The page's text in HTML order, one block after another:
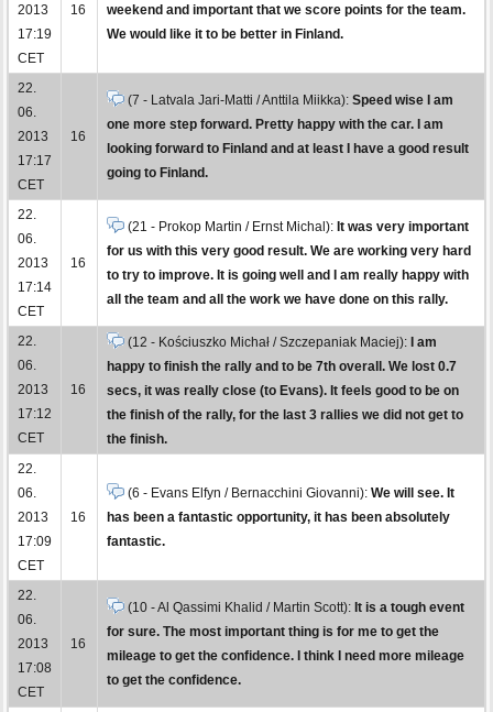
2013
17:19
CET
16
weekend and important that we score points for the team.
We would like it to be better in Finland.
22.
06.
2013
17:17
CET
16
(7 - Latvala Jari-Matti / Anttila Miikka): Speed wise I am
one more step forward. Pretty happy with the car. I am
looking forward to Finland and at least I have a good result
going to Finland.
22.
06.
2013
17:14
CET
16
(21 - Prokop Martin / Ernst Michal): It was very important
for us with this very good result. We are working very hard
to try to improve. It is going well and I am really happy with
all the team and all the work we have done on this rally.
22.
06.
2013
17:12
CET
16
(12 - Kościuszko Michał / Szczepaniak Maciej):
I am
happy to finish the rally and to be 7th overall. We lost 0.7
secs, it was really close (to Evans). It feels good to be on
the finish of the rally, for the last 3 rallies we did not get to
the finish.
22.
06.
2013
17:09
CET
16
(6 - Evans Elfyn / Bernacchini Giovanni): We will see. It
has been a fantastic opportunity, it has been absolutely
fantastic.
22.
06.
2013
17:08
CET
16
(10 - Al Qassimi Khalid / Martin Scott): It is a tough event
for sure. The most important thing is for me to get the
mileage to get the confidence. I think I need more mileage
to get the confidence.